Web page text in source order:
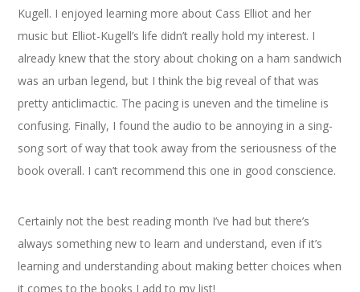
Kugell. I enjoyed learning more about Cass Elliot and her
music but Elliot-Kugell’s life didn’t really hold my interest. I
already knew that the story about choking on a ham sandwich
was an urban legend, but I think the big reveal of that was
pretty anticlimactic. The pacing is uneven and the timeline is
confusing. Finally, I found the audio to be annoying in a sing-
song sort of way that took away from the seriousness of the
book overall. I can’t recommend this one in good conscience.
Certainly not the best reading month I’ve had but there’s
always something new to learn and understand, even if it’s
learning and understanding about making better choices when
it comes to the books I add to my list!